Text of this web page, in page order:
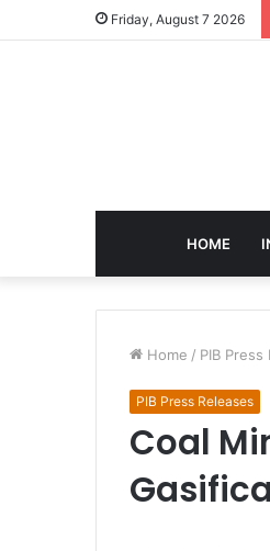
Friday, August 7 2026
HOME
Home / PIB Press
PIB Press Releases
Coal